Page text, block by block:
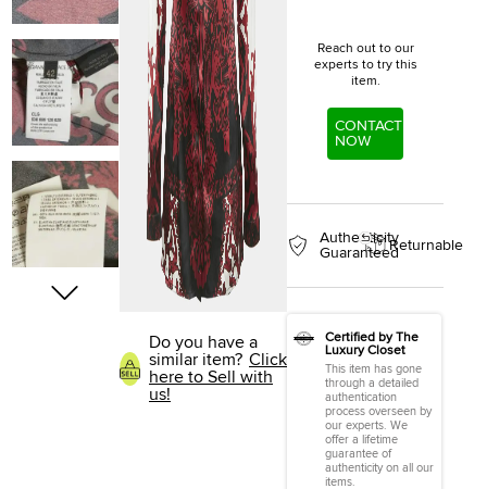
Do you have a
similar item? Click
here to Sell with
us!
Reach out to our
experts to try this
item.
CONTACT
NOW
Authenticity
GuaranteedReturnable
Certified by The
Luxury Closet
This item has gone
through a detailed
authentication
process overseen by
our experts. We
offer a lifetime
guarantee of
authenticity on all our
items.